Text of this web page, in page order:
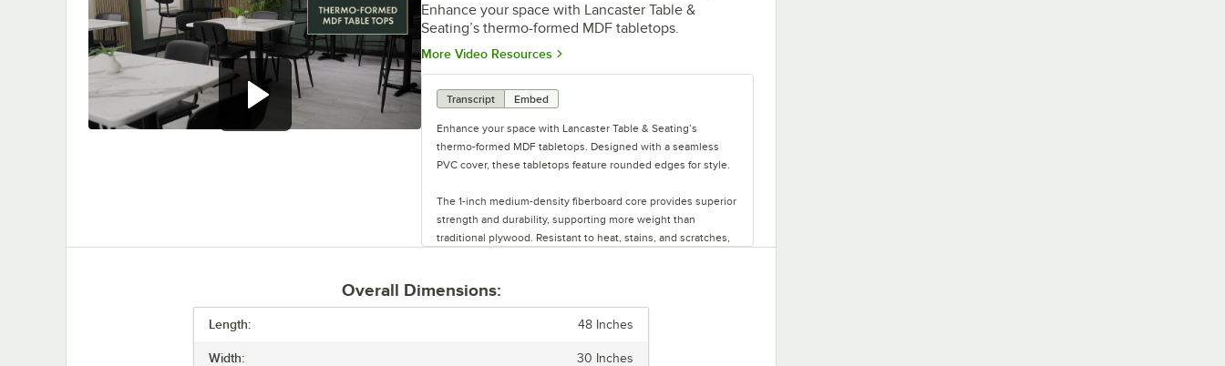
Enhance your space with Lancaster Table &
Seating’s thermo-formed MDF tabletops.
More Video Resources Opens in new tab
Transcript Embed
Enhance your space with Lancaster Table & Seating’s
thermo-formed MDF tabletops. Designed with a seamless
PVC cover, these tabletops feature rounded edges for style.
The 1-inch medium-density fiberboard core provides superior
strength and durability, supporting more weight than
traditional plywood. Resistant to heat, stains, and scratches,
Tabletops are available in various sizes and colors to suit
your decor. Each tabletop has a black melamine backer for
easy attachment to a compatible base. Experience quality
Overall Dimensions:
Length: 48 Inches
Width: 30 Inches